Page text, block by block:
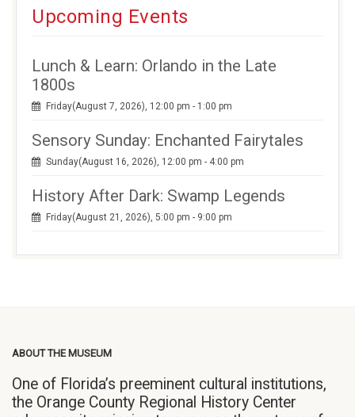
Upcoming Events
Lunch & Learn: Orlando in the Late
1800s
Friday(August 7, 2026), 12:00 pm - 1:00 pm
Sensory Sunday: Enchanted Fairytales
Sunday(August 16, 2026), 12:00 pm - 4:00 pm
History After Dark: Swamp Legends
Friday(August 21, 2026), 5:00 pm - 9:00 pm
ABOUT THE MUSEUM
One of Florida’s preeminent cultural institutions,
the Orange County Regional History Center